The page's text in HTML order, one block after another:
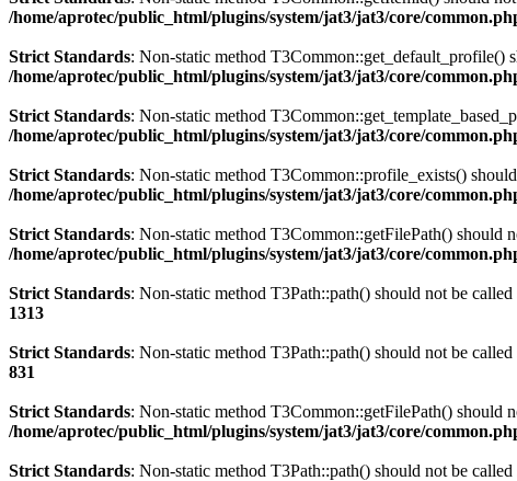
/home/aprotec/public_html/plugins/system/jat3/jat3/core/
Strict Standards: Non-static method T3Common::get_default_profile()
/home/aprotec/public_html/plugins/system/jat3/jat3/core/
Strict Standards: Non-static method
/home/aprotec/public_html/plugins/system/jat3/jat3/core/
Strict Standards: Non-static method T3Common::profile_exists()
/home/aprotec/public_html/plugins/system/jat3/jat3/core/
Strict Standards: Non-static method T3Common::getFilePath() should
/home/aprotec/public_html/plugins/system/jat3/jat3/core/
Strict Standards: Non-static method T3Path::path() should not be
1313
Strict Standards: Non-static method T3Path::path() should not be
831
Strict Standards: Non-static method T3Common::getFilePath() should
/home/aprotec/public_html/plugins/system/jat3/jat3/core/
Strict Standards: Non-static method T3Path::path() should not be